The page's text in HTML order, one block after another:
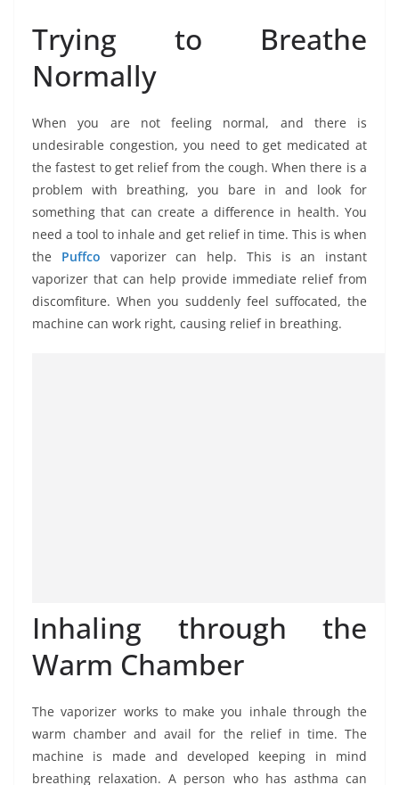
Trying to Breathe
Normally
When you are not feeling normal, and there is
undesirable congestion, you need to get medicated at
the fastest to get relief from the cough. When there is a
problem with breathing, you bare in and look for
something that can create a difference in health. You
need a tool to inhale and get relief in time. This is when
the Puffco vaporizer can help. This is an instant
vaporizer that can help provide immediate relief from
discomfiture. When you suddenly feel suffocated, the
machine can work right, causing relief in breathing.
Inhaling through the
Warm Chamber
The vaporizer works to make you inhale through the
warm chamber and avail for the relief in time. The
machine is made and developed keeping in mind
breathing relaxation. A person who has asthma can